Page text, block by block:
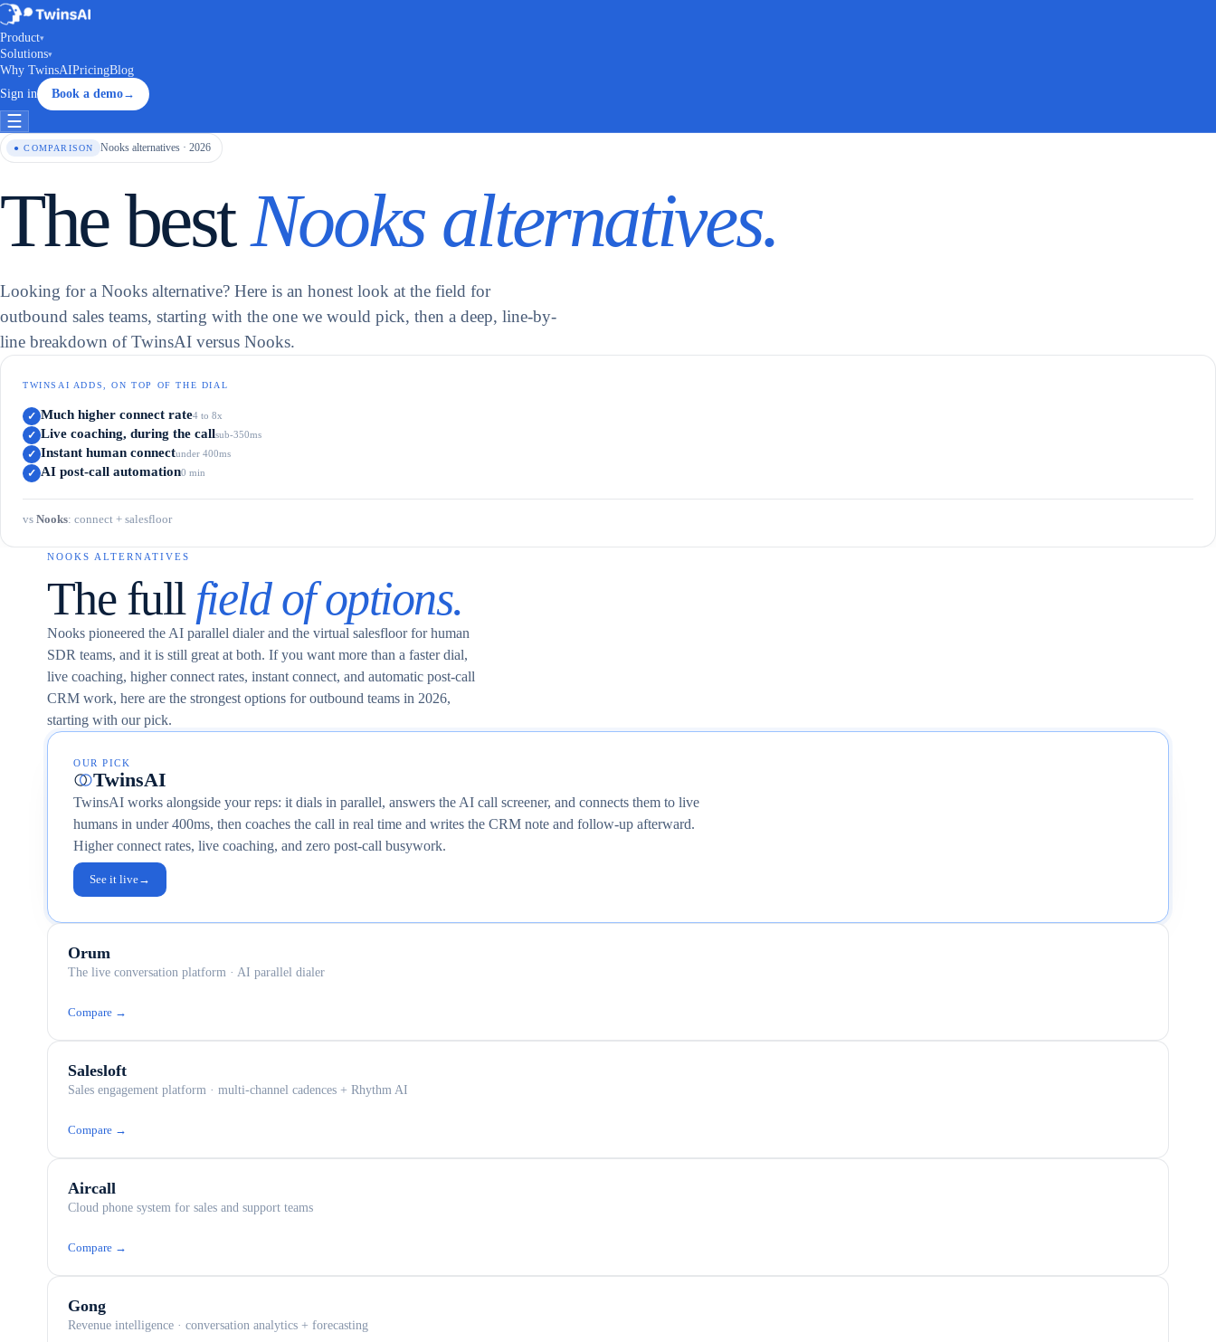
Product▾
Solutions▾
Why TwinsAIPricingBlog
Sign in
Book a demo→
☰
● COMPARISON Nooks alternatives · 2026
The bestNooks alternatives.
Looking for a Nooks alternative? Here is an honest look at the field for
outbound sales teams, starting with the one we would pick, then a deep, line-by-
line breakdown of TwinsAI versus Nooks.
TWINSAI ADDS, ON TOP OF THE DIAL
✓ Much higher connect rate4 to 8x
✓ Live coaching, during the callsub-350ms
✓ Instant human connectunder 400ms
✓ AI post-call automation0 min
vs Nooks: connect + salesfloor
NOOKS ALTERNATIVES
The full field of options.
Nooks pioneered the AI parallel dialer and the virtual salesfloor for human
SDR teams, and it is still great at both. If you want more than a faster dial,
live coaching, higher connect rates, instant connect, and automatic post-call
CRM work, here are the strongest options for outbound teams in 2026,
starting with our pick.
OUR PICK
TwinsAI
TwinsAI works alongside your reps: it dials in parallel, answers the AI call screener, and connects them to live
humans in under 400ms, then coaches the call in real time and writes the CRM note and follow-up afterward.
Higher connect rates, live coaching, and zero post-call busywork.
See it live→
Orum
The live conversation platform · AI parallel dialer
Compare →
Salesloft
Sales engagement platform · multi-channel cadences + Rhythm AI
Compare →
Aircall
Cloud phone system for sales and support teams
Compare →
Gong
Revenue intelligence · conversation analytics + forecasting